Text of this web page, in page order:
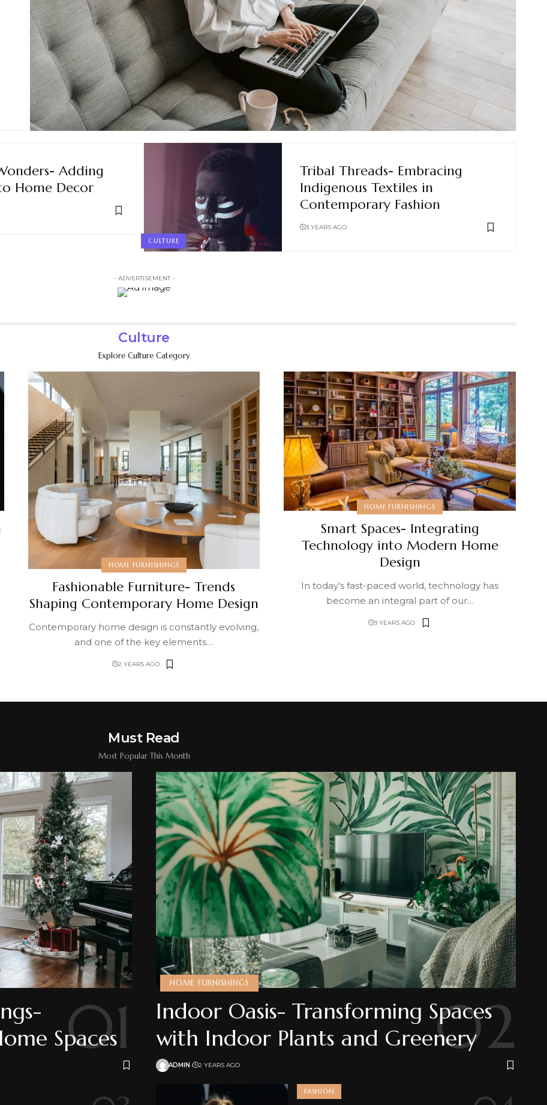
Adding
Home Decor
CULTURE
Tribal Threads- Embracing
Indigenous Textiles in
Contemporary Fashion
3 YEARS AGO
- ADVERTISEMENT -
Culture
Explore Culture Category
HOME FURNISHINGS
Fashionable Furniture- Trends
Shaping Contemporary Home Design
Contemporary home design is constantly evolving,
and one of the key elements…
2 YEARS AGO
HOME FURNISHINGS
Smart Spaces- Integrating
Technology into Modern Home
Design
In today's fast-paced world, technology has
become an integral part of our…
3 YEARS AGO
Must Read
Most Popular This Month
Spaces
HOME FURNISHINGS
Indoor Oasis- Transforming Spaces
with Indoor Plants and Greenery
ADMIN 2 YEARS AGO
FASHION